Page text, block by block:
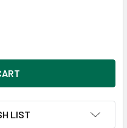
WOOD BY LEISURE ARTS ½
OF GOOD WOOD BY
LIST